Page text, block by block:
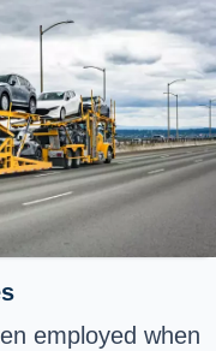
employed when